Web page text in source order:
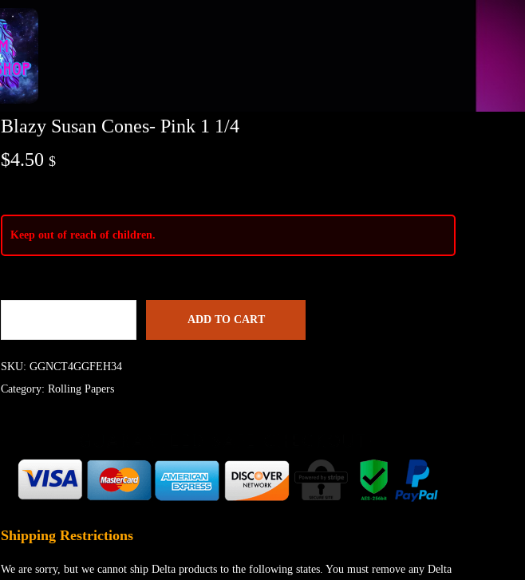
Blazy Susan Cones- Pink 1 1/4
$4.50 $
Keep out of reach of children.
ADD TO CART
SKU: GGNCT4GGFEH34
Category: Rolling Papers
Shipping Restrictions
We are sorry, but we cannot ship Delta products to the following states. You must remove any Delta